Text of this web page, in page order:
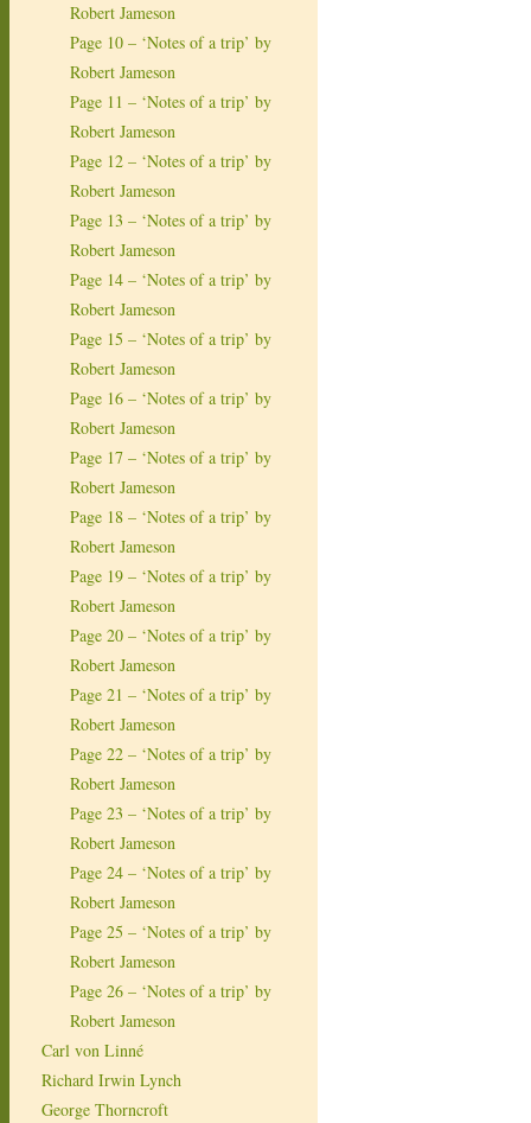
Robert Jameson
Page 10 – ‘Notes of a trip’ by
Robert Jameson
Page 11 – ‘Notes of a trip’ by
Robert Jameson
Page 12 – ‘Notes of a trip’ by
Robert Jameson
Page 13 – ‘Notes of a trip’ by
Robert Jameson
Page 14 – ‘Notes of a trip’ by
Robert Jameson
Page 15 – ‘Notes of a trip’ by
Robert Jameson
Page 16 – ‘Notes of a trip’ by
Robert Jameson
Page 17 – ‘Notes of a trip’ by
Robert Jameson
Page 18 – ‘Notes of a trip’ by
Robert Jameson
Page 19 – ‘Notes of a trip’ by
Robert Jameson
Page 20 – ‘Notes of a trip’ by
Robert Jameson
Page 21 – ‘Notes of a trip’ by
Robert Jameson
Page 22 – ‘Notes of a trip’ by
Robert Jameson
Page 23 – ‘Notes of a trip’ by
Robert Jameson
Page 24 – ‘Notes of a trip’ by
Robert Jameson
Page 25 – ‘Notes of a trip’ by
Robert Jameson
Page 26 – ‘Notes of a trip’ by
Robert Jameson
Carl von Linné
Richard Irwin Lynch
George Thorncroft